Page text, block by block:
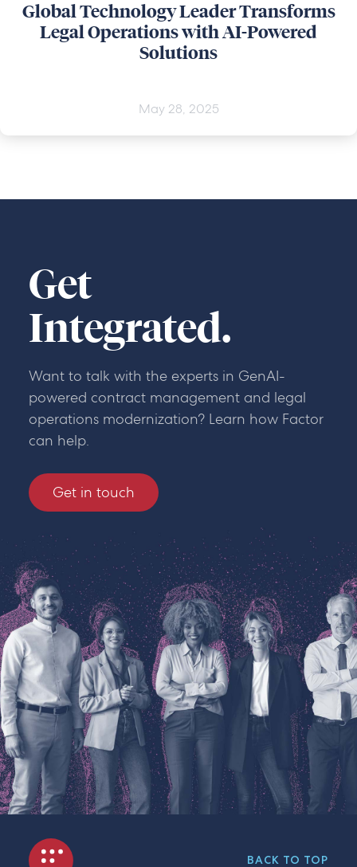
Global Technology Leader Transforms
Legal Operations with AI-Powered
Solutions
May 28, 2025
Get
Integrated.
Want to talk with the experts in GenAI-
powered contract management and legal
operations modernization? Learn how Factor
can help.
Get in touch
BACK TO TOP